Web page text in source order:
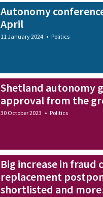
Autonomy
April
11 January 2024 • Politics
Shetland autonomy
approval from the
30 October 2023 • Politics
Big increase in fraud
replacement
shortlisted and